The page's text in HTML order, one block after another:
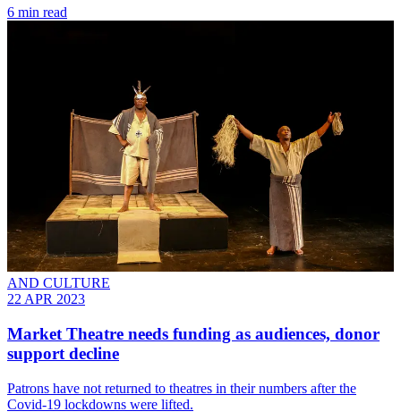
6 min read
AND CULTURE
22 APR 2023
Market Theatre needs funding as audiences, donor
support decline
Patrons have not returned to theatres in their numbers after the
Covid-19 lockdowns were lifted.